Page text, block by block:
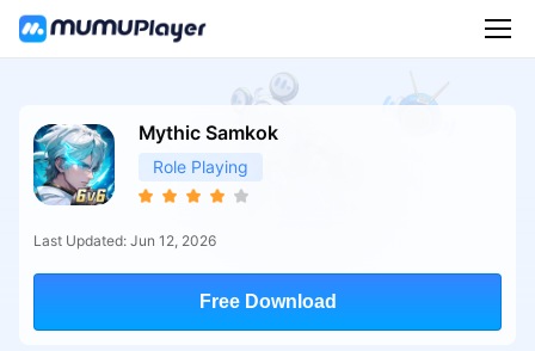
Mythic Samkok
Role Playing
Last Updated: Jun 12, 2026
Free Download